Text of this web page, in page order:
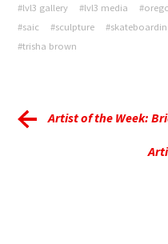
#lvl3 gallery
#lvl3 media
#saic
#sculpture
#trisha brown
Artist of the Week: